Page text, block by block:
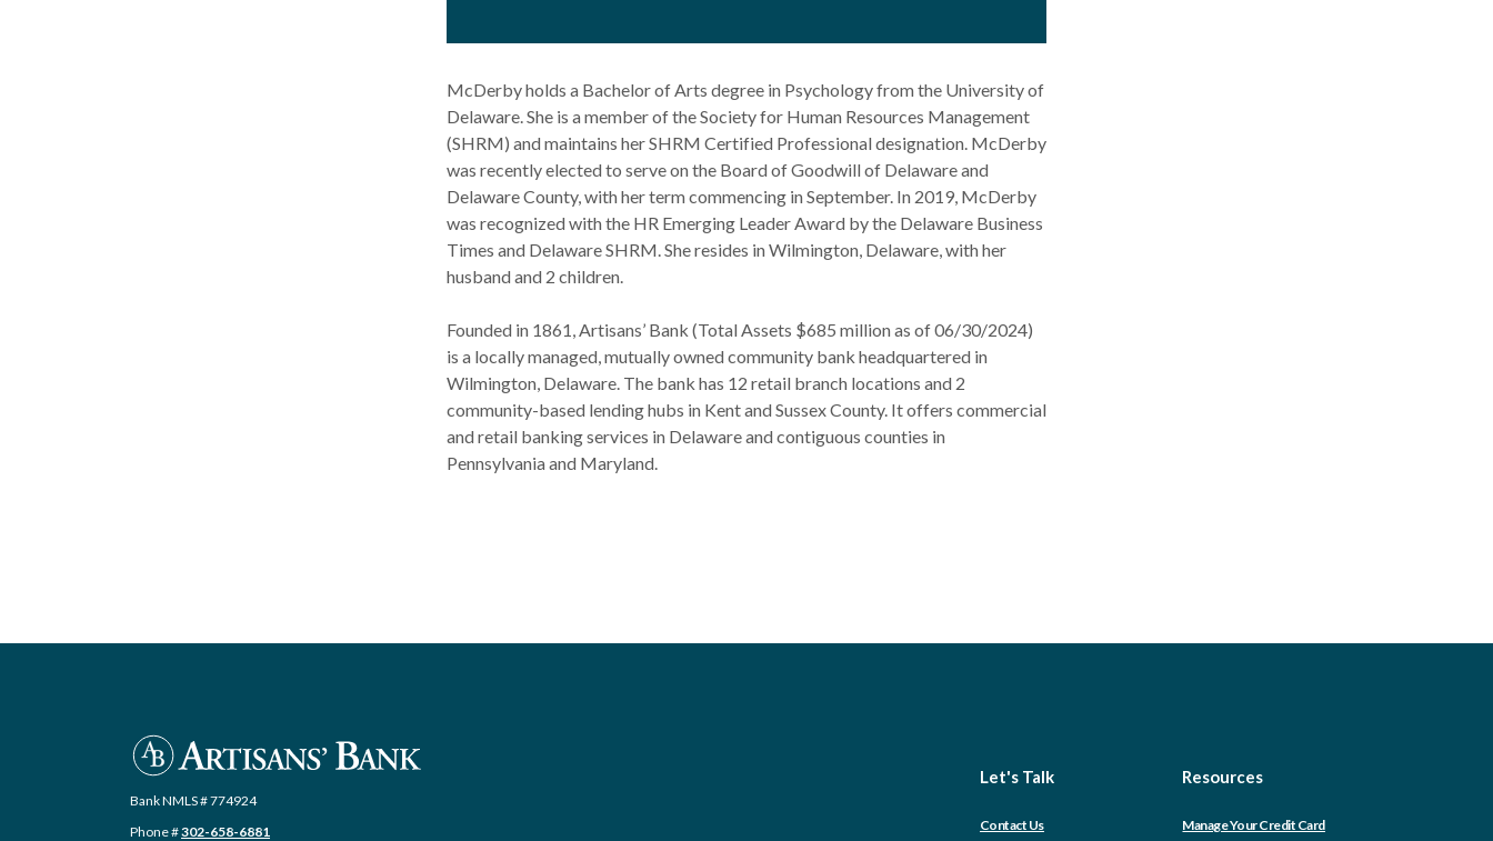
McDerby holds a Bachelor of Arts degree in Psychology from the University of
Delaware. She is a member of the Society for Human Resources Management
(SHRM) and maintains her SHRM Certified Professional designation. McDerby
was recently elected to serve on the Board of Goodwill of Delaware and
Delaware County, with her term commencing in September. In 2019, McDerby
was recognized with the HR Emerging Leader Award by the Delaware Business
Times and Delaware SHRM. She resides in Wilmington, Delaware, with her
husband and 2 children.
Founded in 1861, Artisans’ Bank (Total Assets $685 million as of 06/30/2024)
is a locally managed, mutually owned community bank headquartered in
Wilmington, Delaware. The bank has 12 retail branch locations and 2
community-based lending hubs in Kent and Sussex County. It offers commercial
and retail banking services in Delaware and contiguous counties in
Pennsylvania and Maryland.
Artisans' Bank
Bank NMLS # 774924
Phone #302-658-6881
Let's Talk
Contact Us
Resources
Manage Your Credit Card(Opens